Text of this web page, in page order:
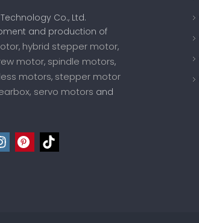
Co., Ltd.
and production of
, hybrid stepper motor,
motor, spindle motors,
motors, stepper motor
servo motors and